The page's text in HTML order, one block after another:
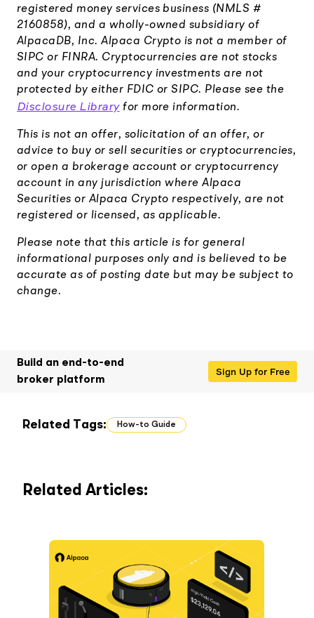
registered money services business (NMLS #
2160858), and a wholly-owned subsidiary of
AlpacaDB, Inc. Alpaca Crypto is not a member of
SIPC or FINRA. Cryptocurrencies are not stocks
and your cryptocurrency investments are not
protected by either FDIC or SIPC. Please see the
Disclosure Libraryfor more information.
This is not an offer, solicitation of an offer, or
advice to buy or sell securities or cryptocurrencies,
or open a brokerage account or cryptocurrency
account in any jurisdiction where Alpaca
Securities or Alpaca Crypto respectively, are not
registered or licensed, as applicable.
Please note that this article is for general
informational purposes only and is believed to be
accurate as of posting date but may be subject to
change.
Build an end-to-end
broker platform
Sign Up for Free
Related Tags: How-to Guide
Related Articles: